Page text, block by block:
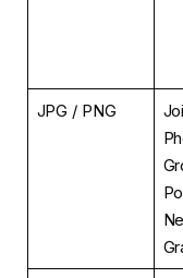
JPG / PNG